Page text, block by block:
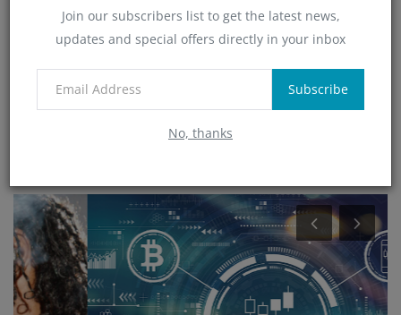
Join our subscribers list to get the latest news,
updates and special offers directly in your inbox
Subscribe
No, thanks
(6)
(5)